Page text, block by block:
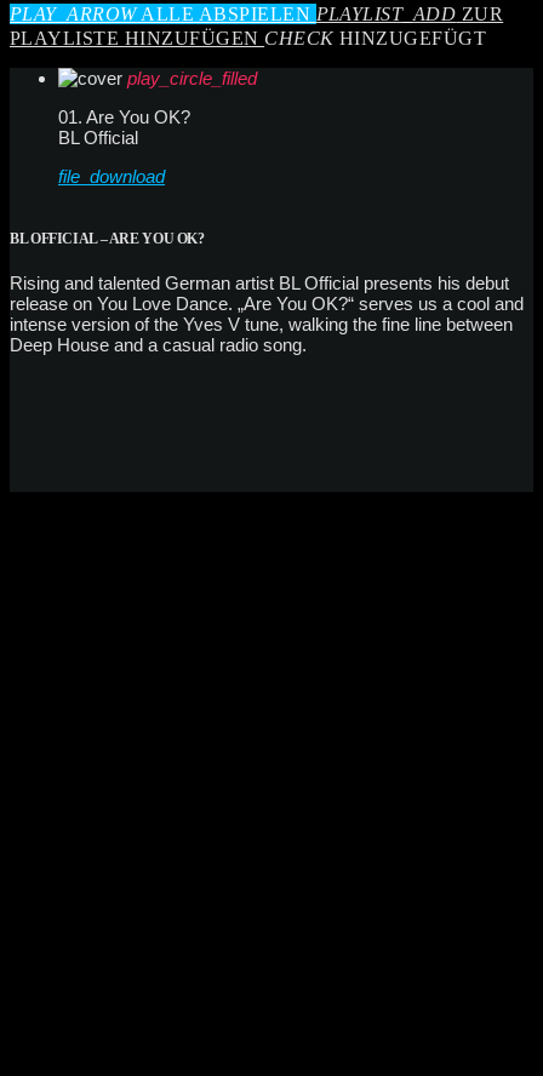
PLAY_ARROWALLE ABSPIELEN PLAYLIST_ADD ZUR
PLAYLISTE HINZUFÜGEN CHECKHINZUGEFÜGT
play_circle_filled
01. Are You OK?
BL Official
file_download
BL OFFICIAL – ARE YOU OK?
Rising and talented German artist BL Official presents his debut
release on You Love Dance. „Are You OK?“ serves us a cool and
intense version of the Yves V tune, walking the fine line between
Deep House and a casual radio song.